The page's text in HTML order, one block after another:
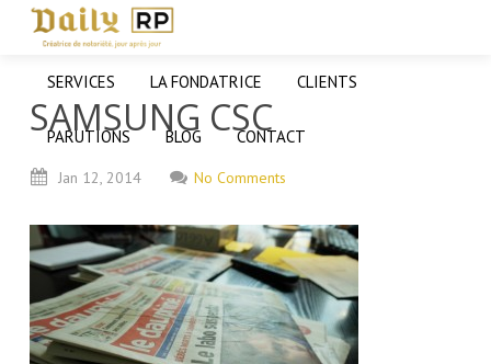
SERVICES LA FONDATRICE CLIENTS
PARUTIONS BLOG CONTACT
SAMSUNG CSC
Jan 12, 2014 No Comments